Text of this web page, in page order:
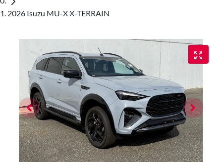
2026 Isuzu MU-X X-TERRAIN